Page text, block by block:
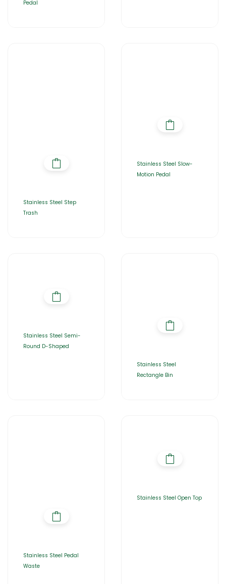
Pedal
Stainless Steel Step
Trash
Stainless Steel Slow-
Motion Pedal
Stainless Steel Semi-
Round D-Shaped
Stainless Steel
Rectangle Bin
Stainless Steel Pedal
Waste
Stainless Steel Open Top